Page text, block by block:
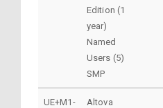
Edition (1
year)
Named
Users (5)
SMP
UE+M1-
Altova